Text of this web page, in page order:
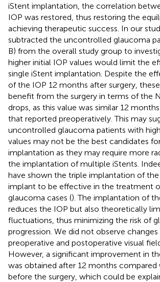
iStent implantation, the correlation
IOP was restored, thus restoring the
achieving therapeutic success. In our
subtracted the uncontrolled glaucoma
B) from the overall study group to
higher initial IOP values would limit the
single iStent implantation. Despite the
of the IOP 12 months after surgery,
benefit from the surgery in terms of the
drops, as this value was similar 12
that reported preoperatively. This may
uncontrolled glaucoma patients with
values may not be the best candidates
implantation as they may require more
the implantation of multiple iStents.
have shown the triple implantation of
implant to be effective in the treatment
glaucoma cases (). The implantation of
reduces the IOP but also theoretically
fluctuations, thus minimizing the risk of
progression. We did not observe
preoperative and postoperative visual
However, a significant improvement in
was obtained after 12 months compared
before the surgery, which could be